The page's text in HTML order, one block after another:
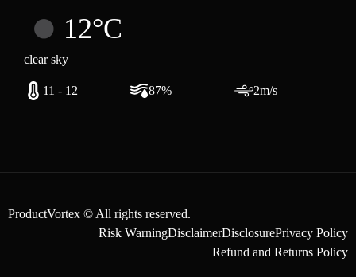
12°C
clear sky
11 - 12 87% 2m/s
ProductVortex © All rights reserved.
Risk WarningDisclaimerDisclosurePrivacy Policy
Refund and Returns Policy